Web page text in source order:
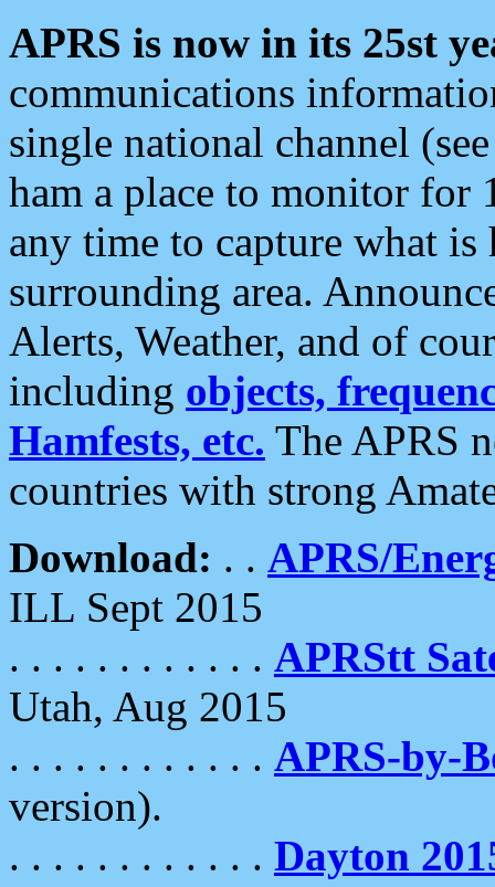
APRS is now in its 25st
communications
single national channel
ham a place to monitor for
any time to capture what
surrounding area.
Alerts, Weather, and of
including objects,
Hamfests, etc. The APRS
countries with strong
Download: . . APRS/
ILL Sept 2015
. . . . . . . . . . . . APRStt
Utah, Aug 2015
. . . . . . . . . . . . APRS-by-
version).
. . . . . . . . . . . . Dayton